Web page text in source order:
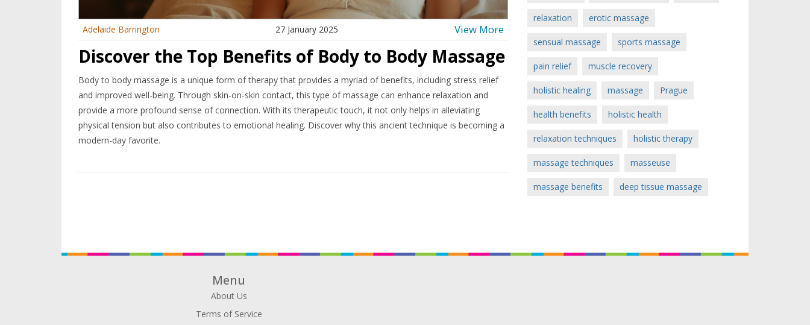
Adelaide Barrington 27 January 2025 View More
Discover the Top Benefits of Body to Body Massage
Body to body massage is a unique form of therapy that provides a myriad of benefits, including stress relief
and improved well-being. Through skin-on-skin contact, this type of massage can enhance relaxation and
provide a more profound sense of connection. With its therapeutic touch, it not only helps in alleviating
physical tension but also contributes to emotional healing. Discover why this ancient technique is becoming a
modern-day favorite.
relaxation erotic massage
sensual massage sports massage
pain relief muscle recovery
holistic healing massage Prague
health benefits holistic health
relaxation techniques holistic therapy
massage techniques masseuse
massage benefits deep tissue massage
Menu
About Us
Terms of Service